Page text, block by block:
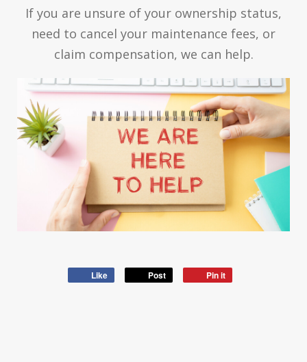
If you are unsure of your ownership status,
need to cancel your maintenance fees, or
claim compensation, we can help.
Like Post Pin it